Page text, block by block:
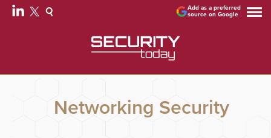
Add as a preferred
source on Google
Networking Security